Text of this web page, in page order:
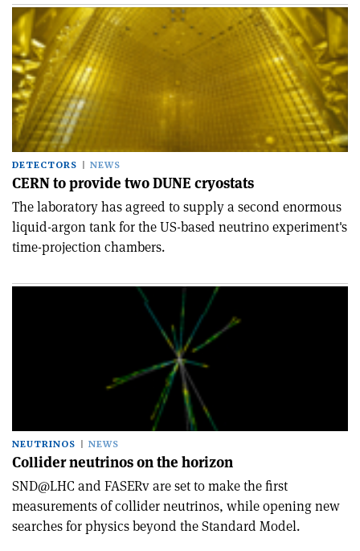
DETECTORS NEWS
CERN to provide two DUNE cryostats
The laboratory has agreed to supply a second enormous
liquid-argon tank for the US-based neutrino experiment's
time-projection chambers.
NEUTRINOS NEWS
Collider neutrinos on the horizon
SND@LHC and FASERv are set to make the first
measurements of collider neutrinos, while opening new
searches for physics beyond the Standard Model.